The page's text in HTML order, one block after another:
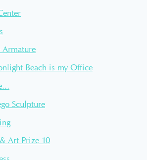
Armature
Beach is my Office
Sculpture
Art Prize 10